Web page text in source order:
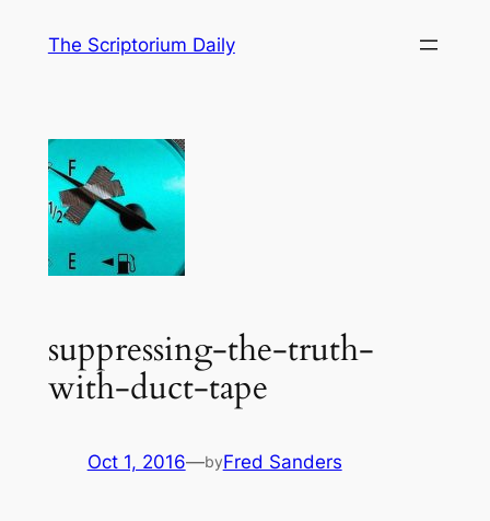
The Scriptorium Daily
suppressing-the-truth-
with-duct-tape
Oct 1, 2016—byFred Sanders